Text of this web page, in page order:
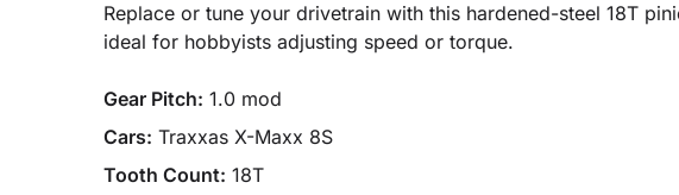
Replace or tune your drivetrain with this hardened-steel 18T
ideal for hobbyists adjusting speed or torque.
Gear Pitch: 1.0 mod
Cars: Traxxas X-Maxx 8S
Tooth Count: 18T